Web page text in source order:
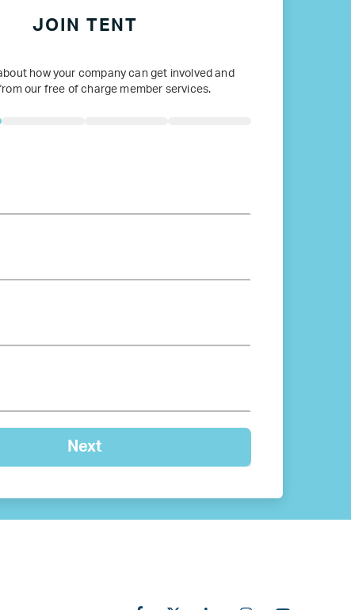
JOIN TENT
how your company can get involved and
our free of charge member services.